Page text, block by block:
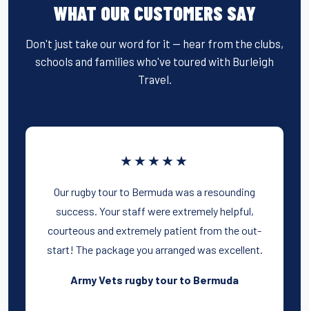
WHAT OUR CUSTOMERS SAY
Don't just take our word for it — hear from the clubs,
schools and families who've toured with Burleigh
Travel.
★★★★★
Our rugby tour to Bermuda was a resounding
success. Your staff were extremely helpful,
courteous and extremely patient from the out-
start! The package you arranged was excellent.
Army Vets rugby tour to Bermuda